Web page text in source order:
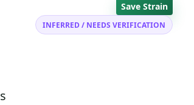
Save Strain
INFERRED / NEEDS VERIFICATION